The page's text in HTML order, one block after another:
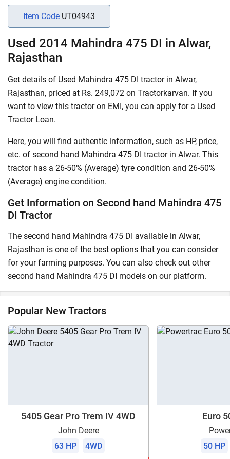
Item Code UT04943
Used 2014 Mahindra 475 DI in Alwar,
Rajasthan
Get details of Used Mahindra 475 DI tractor in Alwar,
Rajasthan, priced at Rs. 249,072 on Tractorkarvan. If you
want to view this tractor on EMI, you can apply for a Used
Tractor Loan.
Here, you will find authentic information, such as HP, price,
etc. of second hand Mahindra 475 DI tractor in Alwar. This
tractor has a 26-50% (Average) tyre condition and 26-50%
(Average) engine condition.
Get Information on Second hand Mahindra 475
DI Tractor
The second hand Mahindra 475 DI available in Alwar,
Rajasthan is one of the best options that you can consider
for your farming purposes. You can also check out other
second hand Mahindra 475 DI models on our platform.
Popular New Tractors
5405 Gear Pro Trem IV 4WD
John Deere
63 HP
4WD
Euro
50 HP